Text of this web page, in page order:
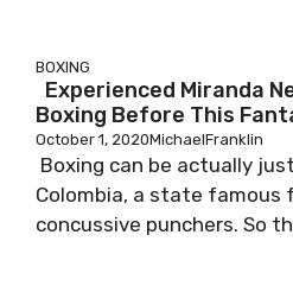
BOXING
Experienced Miranda
Boxing Before This
October 1, 2020MichaelFranklin
Boxing can be actually
Colombia, a state famous
concussive punchers. So